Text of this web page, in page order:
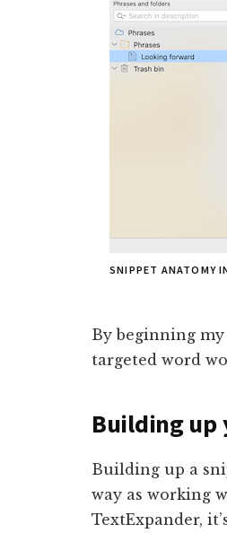
SNIPPET ANATOMY
By beginning
targeted word
Building up
Building up a
way as working
TextExpander,